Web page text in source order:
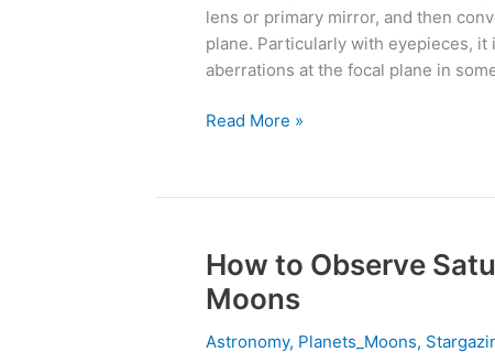
lens or primary mirror, and then
plane. Particularly with eyepieces,
aberrations at the focal plane in
How
To
Fix
Read More »
How to Observe
Moons
Astronomy, Planets_Moons,
How
to
Observe
Saturn